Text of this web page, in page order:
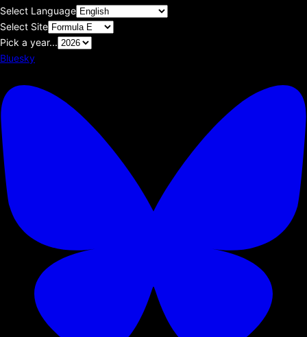
Select Language
Select Site
Pick a year...
Bluesky